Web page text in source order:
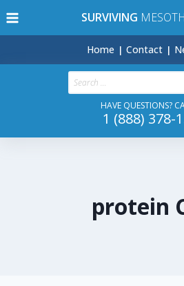
to
SURVIVING
Home Contact
Search
for:
HAVE QUESTIONS?
1 (888) 378-
protein